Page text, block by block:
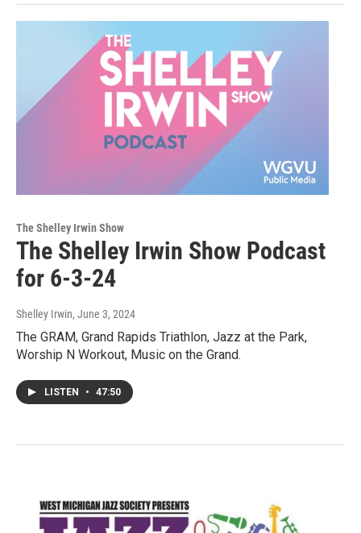
The Shelley Irwin Show
The Shelley Irwin Show Podcast
for 6-3-24
Shelley Irwin, June 3, 2024
The GRAM, Grand Rapids Triathlon, Jazz at the Park,
Worship N Workout, Music on the Grand.
LISTEN • 47:50